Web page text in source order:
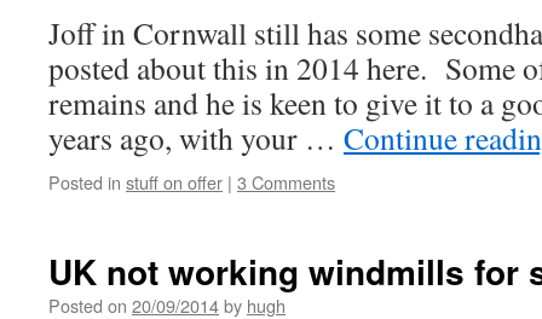
Joff in Cornwall still has some
posted about this in 2014 here. Some
remains and he is keen to give it to a
years ago, with your … Continue
Posted in stuff on offer | 3 Comments
UK not working windmills for
Posted on 20/09/2014by hugh